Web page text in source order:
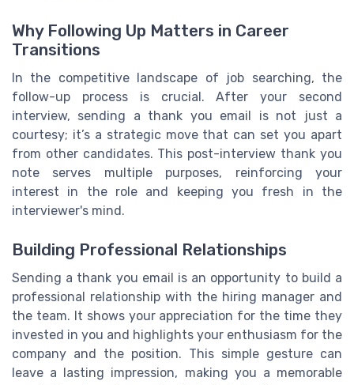
Why Following Up Matters in Career
Transitions
In the competitive landscape of job searching, the
follow-up process is crucial. After your second
interview, sending a thank you email is not just a
courtesy; it’s a strategic move that can set you apart
from other candidates. This post-interview thank you
note serves multiple purposes, reinforcing your
interest in the role and keeping you fresh in the
interviewer's mind.
Building Professional Relationships
Sending a thank you email is an opportunity to build a
professional relationship with the hiring manager and
the team. It shows your appreciation for the time they
invested in you and highlights your enthusiasm for the
company and the position. This simple gesture can
leave a lasting impression, making you a memorable